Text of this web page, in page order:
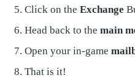
Click on the Exchange
Head back to the main
Open your in-game
That is it!